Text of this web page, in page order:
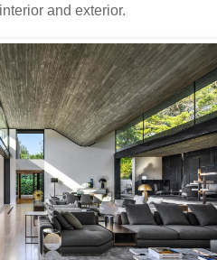
and exterior.